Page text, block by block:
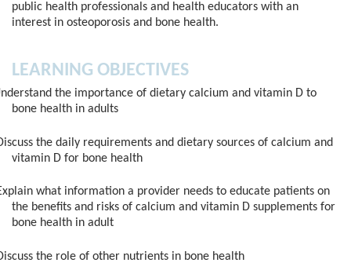
public health professionals and health educators with an
interest in osteoporosis and bone health.
LEARNING OBJECTIVES
the importance of dietary calcium and vitamin D to
bone health in adults
the daily requirements and dietary sources of calcium and
vitamin D for bone health
what information a provider needs to educate patients on
the benefits and risks of calcium and vitamin D supplements for
bone health in adult
the role of other nutrients in bone health